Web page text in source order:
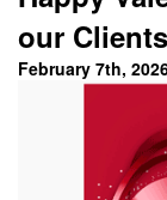
our Clients
February 7th,